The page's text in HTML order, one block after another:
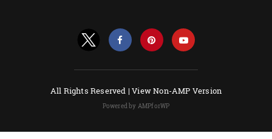
All Rights Reserved |View Non-AMP Version
Powered by AMPforWP